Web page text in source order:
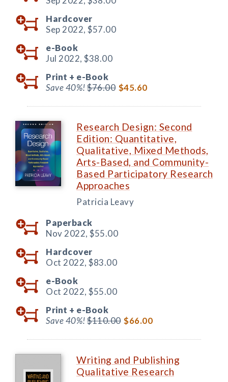
Hardcover
Sep 2022, $57.00
e-Book
Jul 2022, $38.00
Print + e-Book
Save 40%!$76.00 $45.60
Research Design: Second
Edition: Quantitative,
Qualitative, Mixed Methods,
Arts-Based, and Community-
Based Participatory Research
Approaches
Patricia Leavy
Paperback
Nov 2022, $55.00
Hardcover
Oct 2022, $83.00
e-Book
Oct 2022, $55.00
Print + e-Book
Save 40%!$110.00 $66.00
Writing and Publishing
Qualitative Research